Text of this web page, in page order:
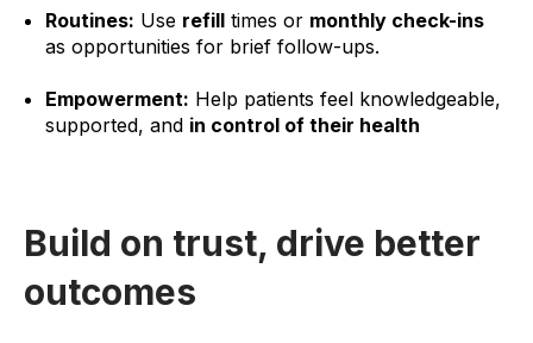
Routines: Use refilltimes or monthly check-ins
as opportunities for brief follow-ups.
Empowerment: Help patients feel knowledgeable,
supported, and in control of their health
Build on trust, drive better
outcomes